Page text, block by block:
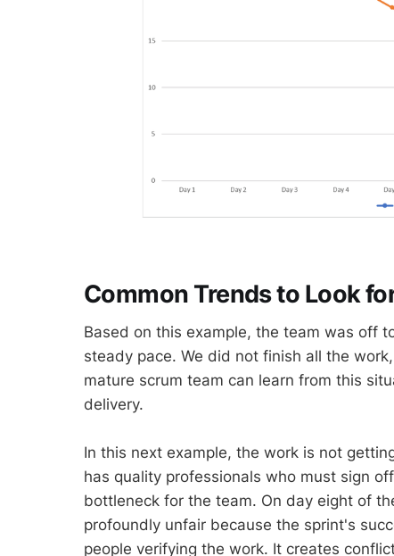
Common Trends to Look
Based on this example, the team was off
steady pace. We did not finish all the
mature scrum team can learn from this
delivery.
In this next example, the work is not
has quality professionals who must sign
bottleneck for the team. On day eight of
profoundly unfair because the sprint's
people verifying the work. It creates